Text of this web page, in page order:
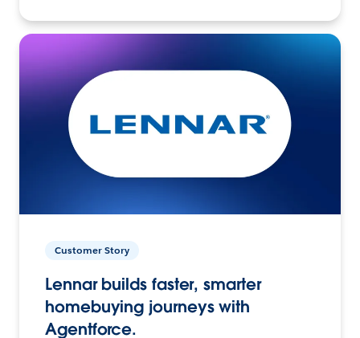
Customer Story
Lennar builds faster, smarter
homebuying journeys with
Agentforce.